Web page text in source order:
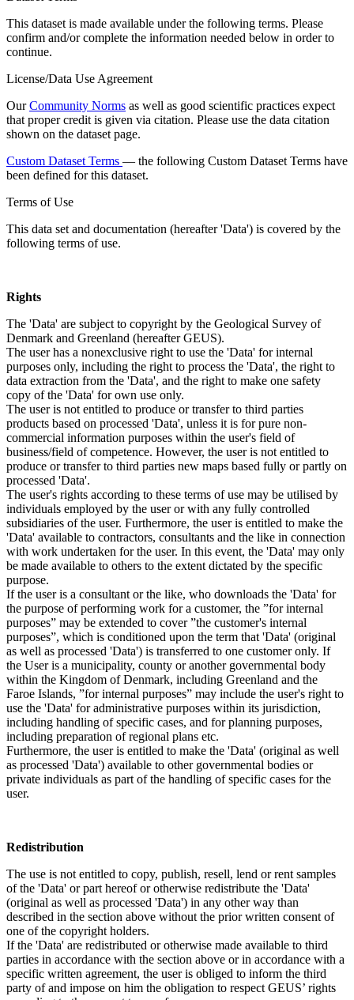
This dataset is made available under the following terms. Please
confirm and/or complete the information needed below in order to
continue.
License/Data Use Agreement
OurCommunity Norms as well as good scientific practices expect
that proper credit is given via citation. Please use the data citation
shown on the dataset page.
Custom Dataset Terms — the following Custom Dataset Terms have
been defined for this dataset.
Terms of Use
This data set and documentation (hereafter 'Data') is covered by the
following terms of use.
Rights
The 'Data' are subject to copyright by the Geological Survey of
Denmark and Greenland (hereafter GEUS).
The user has a nonexclusive right to use the 'Data' for internal
purposes only, including the right to process the 'Data', the right to
data extraction from the 'Data', and the right to make one safety
copy of the 'Data' for own use only.
The user is not entitled to produce or transfer to third parties
products based on processed 'Data', unless it is for pure non-
commercial information purposes within the user's field of
business/field of competence. However, the user is not entitled to
produce or transfer to third parties new maps based fully or partly on
processed 'Data'.
The user's rights according to these terms of use may be utilised by
individuals employed by the user or with any fully controlled
subsidiaries of the user. Furthermore, the user is entitled to make the
'Data' available to contractors, consultants and the like in connection
with work undertaken for the user. In this event, the 'Data' may only
be made available to others to the extent dictated by the specific
purpose.
If the user is a consultant or the like, who downloads the 'Data' for
the purpose of performing work for a customer, the ”for internal
purposes” may be extended to cover ”the customer's internal
purposes”, which is conditioned upon the term that 'Data' (original
as well as processed 'Data') is transferred to one customer only. If
the User is a municipality, county or another governmental body
within the Kingdom of Denmark, including Greenland and the
Faroe Islands, ”for internal purposes” may include the user's right to
use the 'Data' for administrative purposes within its jurisdiction,
including handling of specific cases, and for planning purposes,
including preparation of regional plans etc.
Furthermore, the user is entitled to make the 'Data' (original as well
as processed 'Data') available to other governmental bodies or
private individuals as part of the handling of specific cases for the
user.
Redistribution
The use is not entitled to copy, publish, resell, lend or rent samples
of the 'Data' or part hereof or otherwise redistribute the 'Data'
(original as well as processed 'Data') in any other way than
described in the section above without the prior written consent of
one of the copyright holders.
If the 'Data' are redistributed or otherwise made available to third
parties in accordance with the section above or in accordance with a
specific written agreement, the user is obliged to inform the third
party of and impose on him the obligation to respect GEUS’ rights